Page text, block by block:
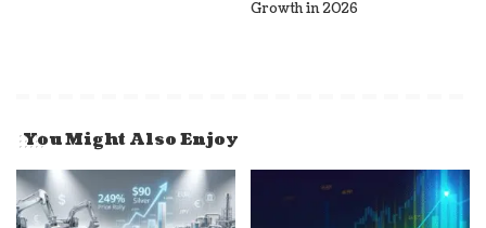
Growth in 2026
You Might Also Enjoy